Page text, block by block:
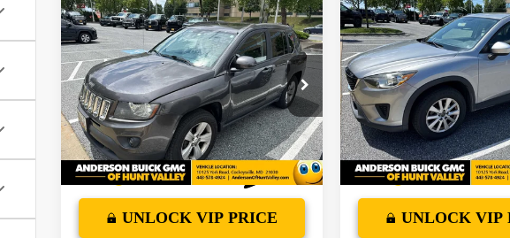
USED2014JEEP COMPASS
LATITUDE
VIN:1C4NJDEB2ED821170Stock:TG359833A
Model:MKJM49
100,297 mi Ext. Int.
$8,583
ANDERSON ADVANTAGE PRICE
More
UNLOCK VIP PRICE
Compare Vehicle
USED2015MAZDA CX-
SPORT
VIN:JM3KE2BE8F0456570
Model:CX5SP2P
51,850 mi
COMMENTS
$14,105
ANDERSON
More
UNLOCK VIP
Compare Vehicle